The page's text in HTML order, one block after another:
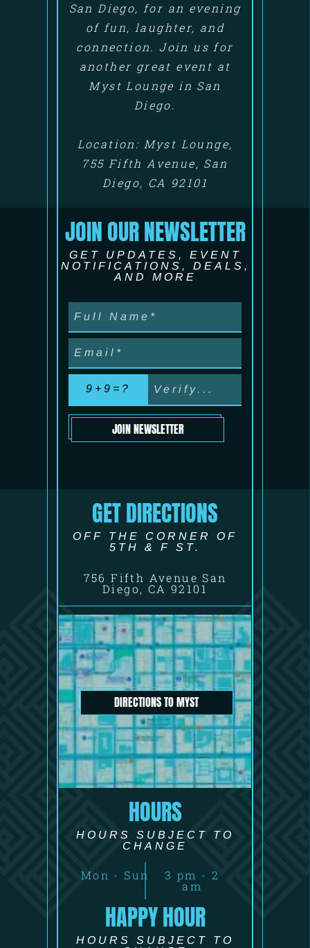
San Diego, for an evening
of fun, laughter, and
connection. Join us for
another great event at
Myst Lounge in San
Diego.
Location: Myst Lounge,
755 Fifth Avenue, San
Diego, CA 92101
JOIN OUR NEWSLETTER
GET UPDATES, EVENT
NOTIFICATIONS, DEALS,
AND MORE
9+9=?
JOIN NEWSLETTER
GET DIRECTIONS
OFF THE CORNER OF
5TH & F ST.
756 Fifth Avenue San
Diego, CA 92101
DIRECTIONS TO MYST
HOURS
HOURS SUBJECT TO
CHANGE
Mon - Sun 3 pm - 2
am
HAPPY HOUR
HOURS SUBJECT TO